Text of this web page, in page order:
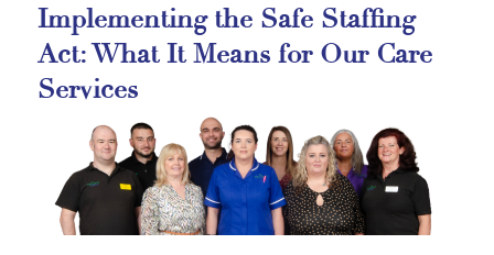
Implementing the Safe Staffing
Act: What It Means for Our Care
Services